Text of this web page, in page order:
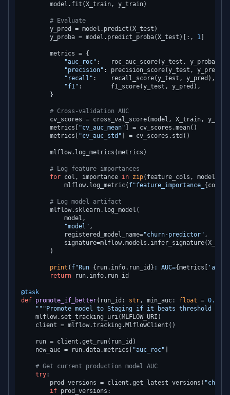
        model.fit(X_train, y_train)
# Evaluate
        y_pred = model.predict(X_test)
        y_proba = model.predict_proba(X_test)[:,
1
        metrics = {
"auc_roc" :   roc_auc_score(y_test, y_proba),
"precision" : precision_score(y_test, y_pred),
"recall" :    recall_score(y_test, y_pred),
"f1" :        f1_score(y_test, y_pred),
        }
# Cross-validation AUC
cv_scores = cross_val_score(model, X_train,
        metrics[
"cv_auc_mean" ] = cv_scores.mean()
        metrics[
"cv_auc_std" ] = cv_scores.std()
        mlflow.log_metrics(metrics)
# Log feature importances
for col, importance in zip(feature_cols,
            mlflow.log_metric(
f"feature_importance_ {col}
# Log model artifact
        mlflow.sklearn.log_model(
            model,
"model" ,
            registered_model_name=
"churn-predictor" ,
        )
print ( f"Run {run.info.run_id} : AUC={metrics[
return run.info.run_id
@task
def promote_if_better( run_id: str, min_auc: float = 0.75
"""Promote model to Staging if it beats threshold
    mlflow.set_tracking_uri(MLFLOW_URI)
    client = mlflow.tracking.MlflowClient()
    run = client.get_run(run_id)
    new_auc = run.data.metrics[
"auc_roc"
# Get current production model AUC
try:
        prod_versions = client.get_latest_versions(
if prod_versions: